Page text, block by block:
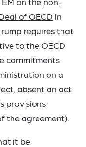
of OECD in
requires that
to the OECD
commitments
on a
absent an act
provisions
the agreement).
it be